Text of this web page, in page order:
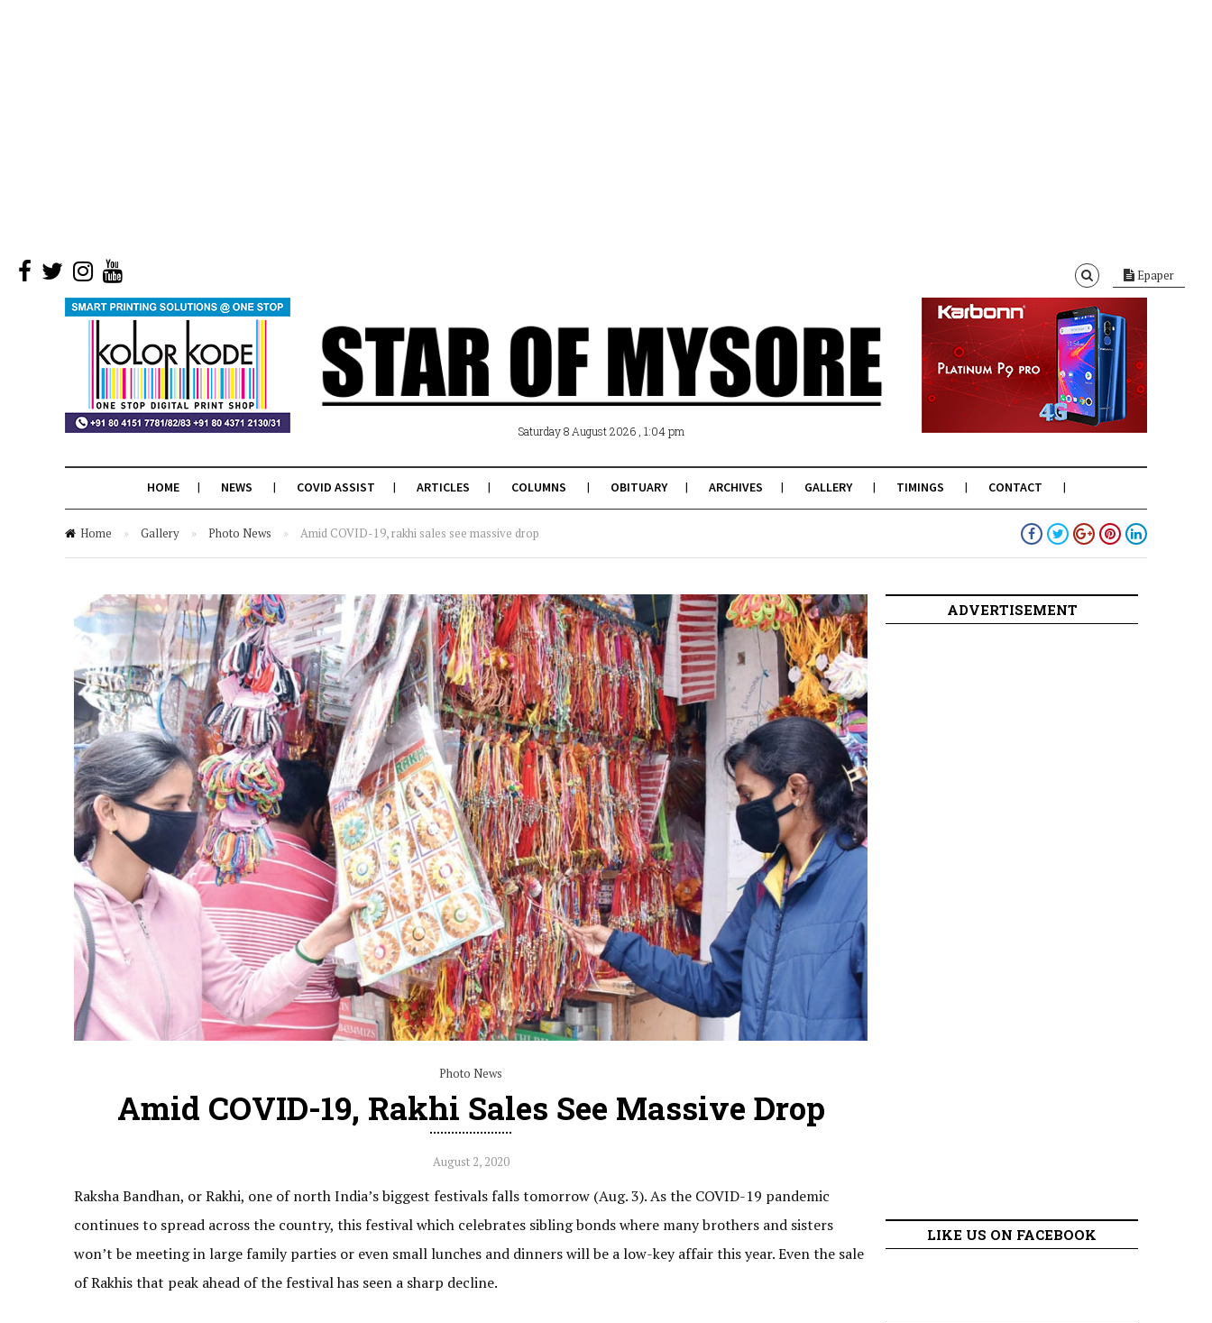
Epaper
Saturday 8 August 2026 , 1:04 pm
HOME NEWS COVID ASSIST ARTICLES COLUMNS OBITUARY ARCHIVES GALLERY TIMINGS CONTACT
Home » Gallery » Photo News » Amid COVID-19, rakhi sales see massive drop
Photo News
Amid COVID-19, Rakhi Sales See Massive Drop
August 2, 2020
Raksha Bandhan, or Rakhi, one of north India’s biggest festivals falls tomorrow (Aug. 3). As the COVID-19 pandemic
continues to spread across the country, this festival which celebrates sibling bonds where many brothers and sisters
won’t be meeting in large family parties or even small lunches and dinners will be a low-key affair this year. Even the sale
of Rakhis that peak ahead of the festival has seen a sharp decline.
ADVERTISEMENT
LIKE US ON FACEBOOK